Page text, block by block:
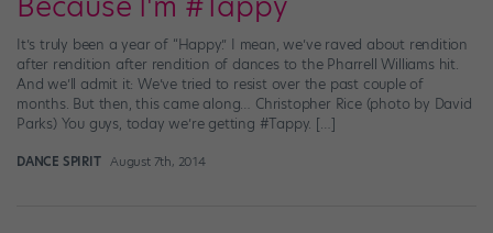
It’s truly been a year of “Happy.” I mean, we’ve raved about rendition
after rendition after rendition of dances to the Pharrell Williams hit.
And we’ll admit it: We’ve tried to resist over the past couple of
months. But then, this came along… Christopher Rice (photo by David
Parks) You guys, today we’re getting #Tappy. […]
DANCE SPIRIT August 7th, 2014